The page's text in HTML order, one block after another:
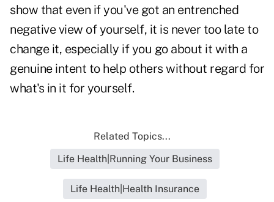
show that even if you've got an entrenched
negative view of yourself, it is never too late to
change it, especially if you go about it with a
genuine intent to help others without regard for
what's in it for yourself.
Related Topics...
Life Health|Running Your Business
Life Health|Health Insurance